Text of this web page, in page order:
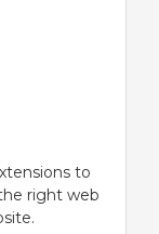
to
right web